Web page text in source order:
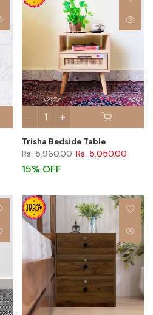
Trisha Bedside Table
Rs. 5,960.00 Rs. 5,050.00
15% OFF